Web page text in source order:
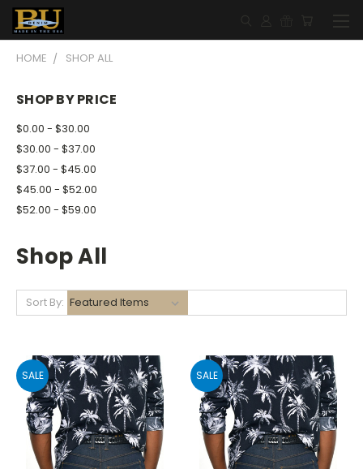
HOME SHOP ALL
SHOP BY PRICE
$0.00 - $30.00
$30.00 - $37.00
$37.00 - $45.00
$45.00 - $52.00
$52.00 - $59.00
Shop All
Sort By:
SALE SALE